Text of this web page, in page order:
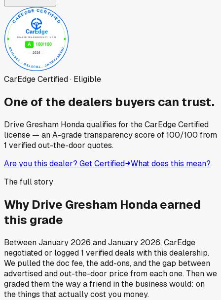
CarEdge Certified · Eligible
One of the dealers buyers can trust.
Drive Gresham Hondaqualifies for the CarEdge Certified
license — an A-grade transparency score of100/100 from
1 verified out-the-door quotes.
Are you this dealer? Get Certified What does this mean?
The full story
Why Drive Gresham Hondaearned
this grade
BetweenJanuary 2026 andJanuary 2026, CarEdge
negotiated or logged1 verified deals with this dealership.
We pulled the doc fee, the add-ons, and the gap between
advertised and out-the-door price from each one. Then we
graded them the way a friend in the business would: on
the things that actually cost you money.